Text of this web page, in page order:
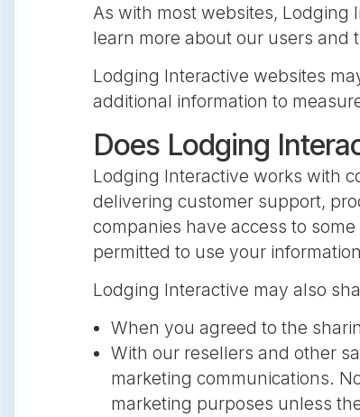
As with most websites, Lodging
learn more about our users and
Lodging Interactive websites
additional information to
Does Lodging
Lodging Interactive works with
delivering customer support,
companies have access to
permitted to use your
Lodging Interactive may also
When you agreed to the
With our resellers and other
marketing communications.
marketing purposes unless